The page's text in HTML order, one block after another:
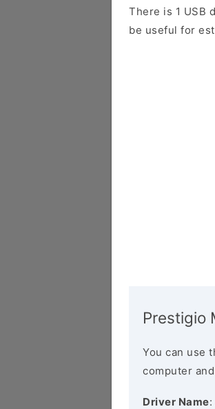
There is 1 USB
be useful for
Prestigio
You can use
computer
Driver Name